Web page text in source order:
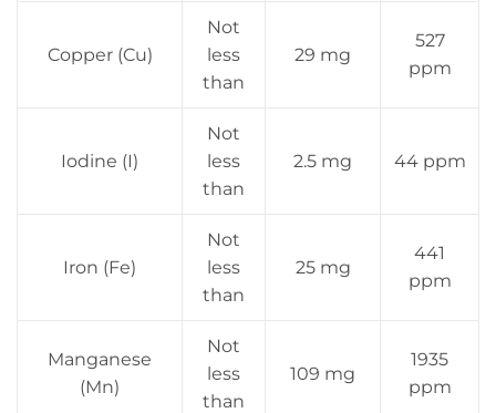
Copper (Cu)
Not
less
than
29 mg
527
ppm
Iodine (I)
Not
less
than
2.5 mg 44 ppm
Iron (Fe)
Not
less
than
25 mg
441
ppm
Manganese
(Mn)
Not
less
than
109 mg
1935
ppm